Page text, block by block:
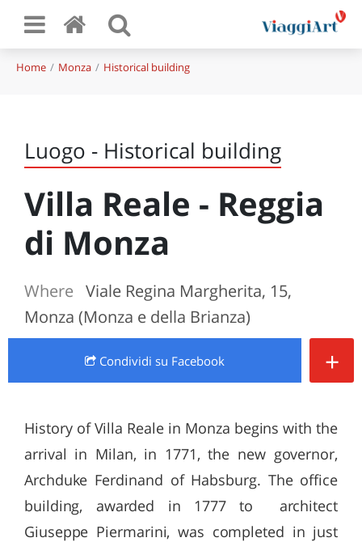
Home Monza Historical building
Luogo - Historical building
Villa Reale - Reggia
di Monza
Where Viale Regina Margherita, 15,
Monza (Monza e della Brianza)
Condividi su Facebook +
History of Villa Reale in Monza begins with the
arrival in Milan, in 1771, the new governor,
Archduke Ferdinand of Habsburg. The office
building, awarded in 1777 to architect
Giuseppe Piermarini, was completed in just